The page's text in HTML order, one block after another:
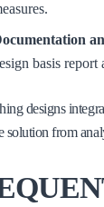
basis
designs
solution from